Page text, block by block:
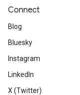
Connect
Blog
Bluesky
Instagram
LinkedIn
X (Twitter)